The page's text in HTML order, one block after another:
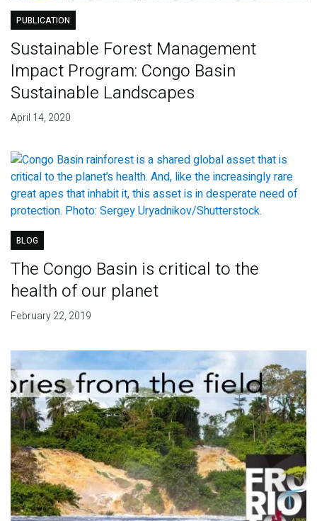
PUBLICATION
Sustainable Forest Management
Impact Program: Congo Basin
Sustainable Landscapes
April 14, 2020
BLOG
The Congo Basin is critical to the
health of our planet
February 22, 2019